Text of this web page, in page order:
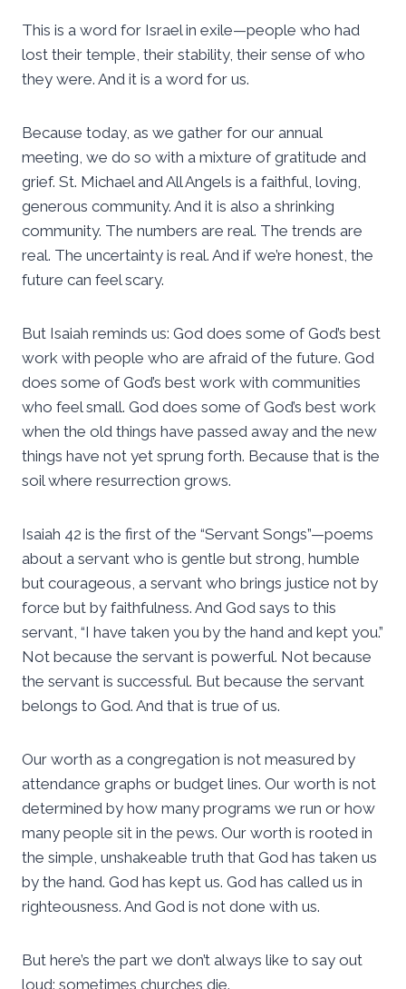
This is a word for Israel in exile—people who had
lost their temple, their stability, their sense of who
they were. And it is a word for us.
Because today, as we gather for our annual
meeting, we do so with a mixture of gratitude and
grief. St. Michael and All Angels is a faithful, loving,
generous community. And it is also a shrinking
community. The numbers are real. The trends are
real. The uncertainty is real. And if we’re honest, the
future can feel scary.
But Isaiah reminds us: God does some of God’s best
work with people who are afraid of the future. God
does some of God’s best work with communities
who feel small. God does some of God’s best work
when the old things have passed away and the new
things have not yet sprung forth. Because that is the
soil where resurrection grows.
Isaiah 42 is the first of the “Servant Songs”—poems
about a servant who is gentle but strong, humble
but courageous, a servant who brings justice not by
force but by faithfulness. And God says to this
servant, “I have taken you by the hand and kept you.”
Not because the servant is powerful. Not because
the servant is successful. But because the servant
belongs to God. And that is true of us.
Our worth as a congregation is not measured by
attendance graphs or budget lines. Our worth is not
determined by how many programs we run or how
many people sit in the pews. Our worth is rooted in
the simple, unshakeable truth that God has taken us
by the hand. God has kept us. God has called us in
righteousness. And God is not done with us.
But here’s the part we don’t always like to say out
loud: sometimes churches die.